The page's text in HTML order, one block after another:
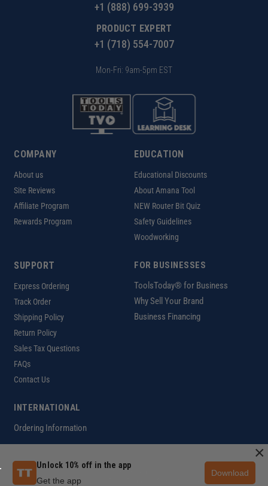
+1 (888) 699-3939
PRODUCT EXPERT
+1 (718) 554-7007
Mon-Fri: 9am-5pm EST
COMPANY
About us
Site Reviews
Affiliate Program
Rewards Program
EDUCATION
Educational Discounts
About Amana Tool
NEW Router Bit Quiz
Safety Guidelines
Woodworking
SUPPORT
Express Ordering
Track Order
Shipping Policy
Return Policy
Sales Tax Questions
FAQs
Contact Us
FOR BUSINESSES
ToolsToday® for Business
Why Sell Your Brand
Business Financing
INTERNATIONAL
Ordering Information
Copyright ©2026 ToolsToday®. All rights reserved.
Customer Help Code
Unlock 10% off in the app
Get the app
Download
×